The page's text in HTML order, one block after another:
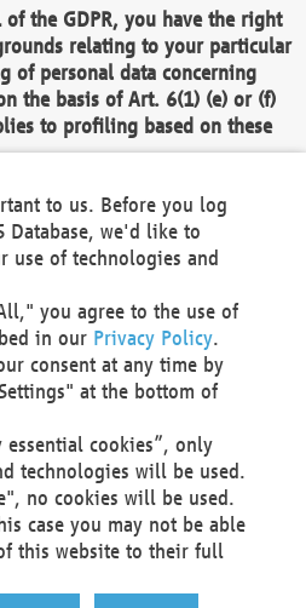
the GDPR, you have the right
relating to your particular
of personal data concerning
the basis of Art. 6(1) (e) or (f)
to profiling based on these
no longer process personal
compelling legitimate
which override your interests,
processing serves to assert,
making or profiling
to complain to a data
authority about our
data.
submitted via email to
or via the above mentioned
to us. Before you log
Database, we'd like to
use of technologies and
you agree to the use of
in our Privacy Policy.
consent at any time by
at the bottom of
cookies”, only
technologies will be used.
no cookies will be used.
case you may not be able
this website to their full